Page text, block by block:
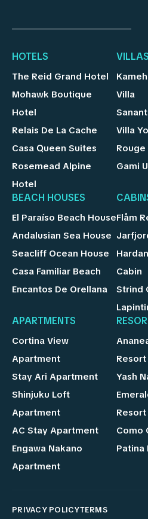
HOTELS
The Reid Grand Hotel
Mohawk Boutique
Hotel
Relais De La Cache
Casa Queen Suites
Rosemead Alpine
Hotel
VILLAS
Villa
Villa
Gami
BEACH HOUSES
El Paraíso Beach House
Andalusian Sea House
Seacliff Ocean House
Casa Familiar Beach
Encantos De Orellana
Flåm
Cabin
Strind
APARTMENTS
Cortina View
Apartment
Stay Ari Apartment
Shinjuku Loft
Apartment
AC Stay Apartment
Engawa Nakano
Apartment
Resort
Yash
Resort
Como
Patina
PRIVACY POLICYTERMS